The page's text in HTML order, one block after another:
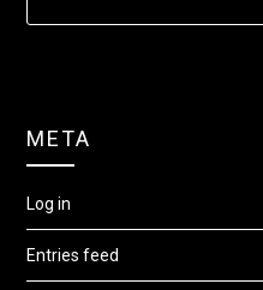
META
Log in
Entries feed